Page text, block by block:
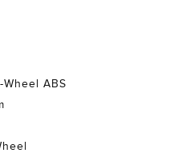
ABS